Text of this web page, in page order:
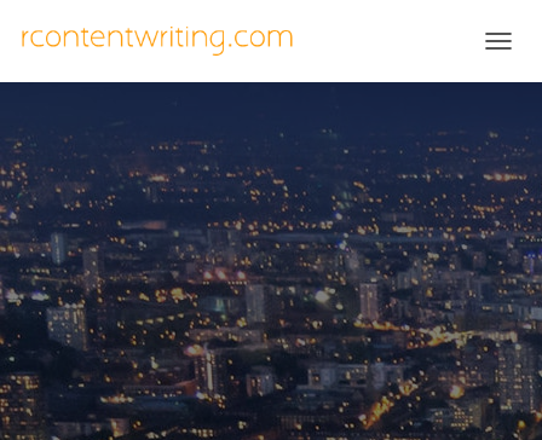
O
L
E
N
A
I
G
A
T
I
O
N